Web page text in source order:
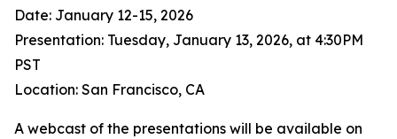
Date: January 12-15, 2026
Presentation: Tuesday, January 13, 2026, at 4:30PM
PST
Location: San Francisco, CA
A webcast of the presentations will be available on